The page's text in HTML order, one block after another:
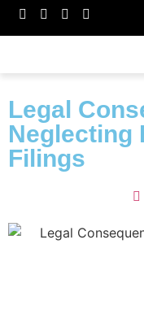
Legal
Neglecting
Filings